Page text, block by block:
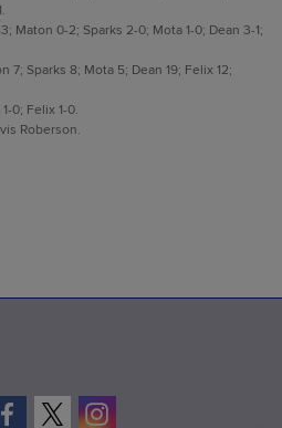
Maton 0-2; Sparks 2-0; Mota 1-0; Dean 3-1;
7; Sparks 8; Mota 5; Dean 19; Felix 12;
0; Felix 1-0.
Roberson.